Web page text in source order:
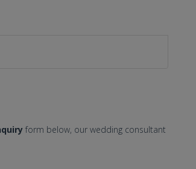
form below, our wedding consultant